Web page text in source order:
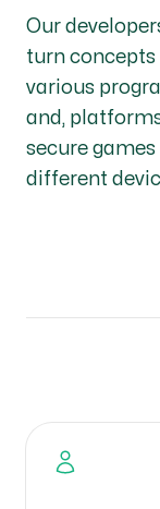
Our
turn concepts
various
and,
secure
different